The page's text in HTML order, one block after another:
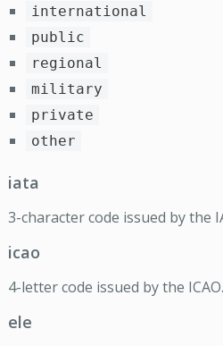
international
public
regional
military
private
other
iata
3-character code issued by the
icao
4-letter code issued by the ICAO.
ele